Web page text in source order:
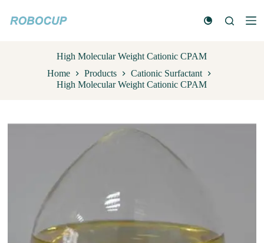
k
High Molecular Weight Cationic CPAM
Home
Products
Cationic Surfactant
High Molecular Weight Cationic CPAM